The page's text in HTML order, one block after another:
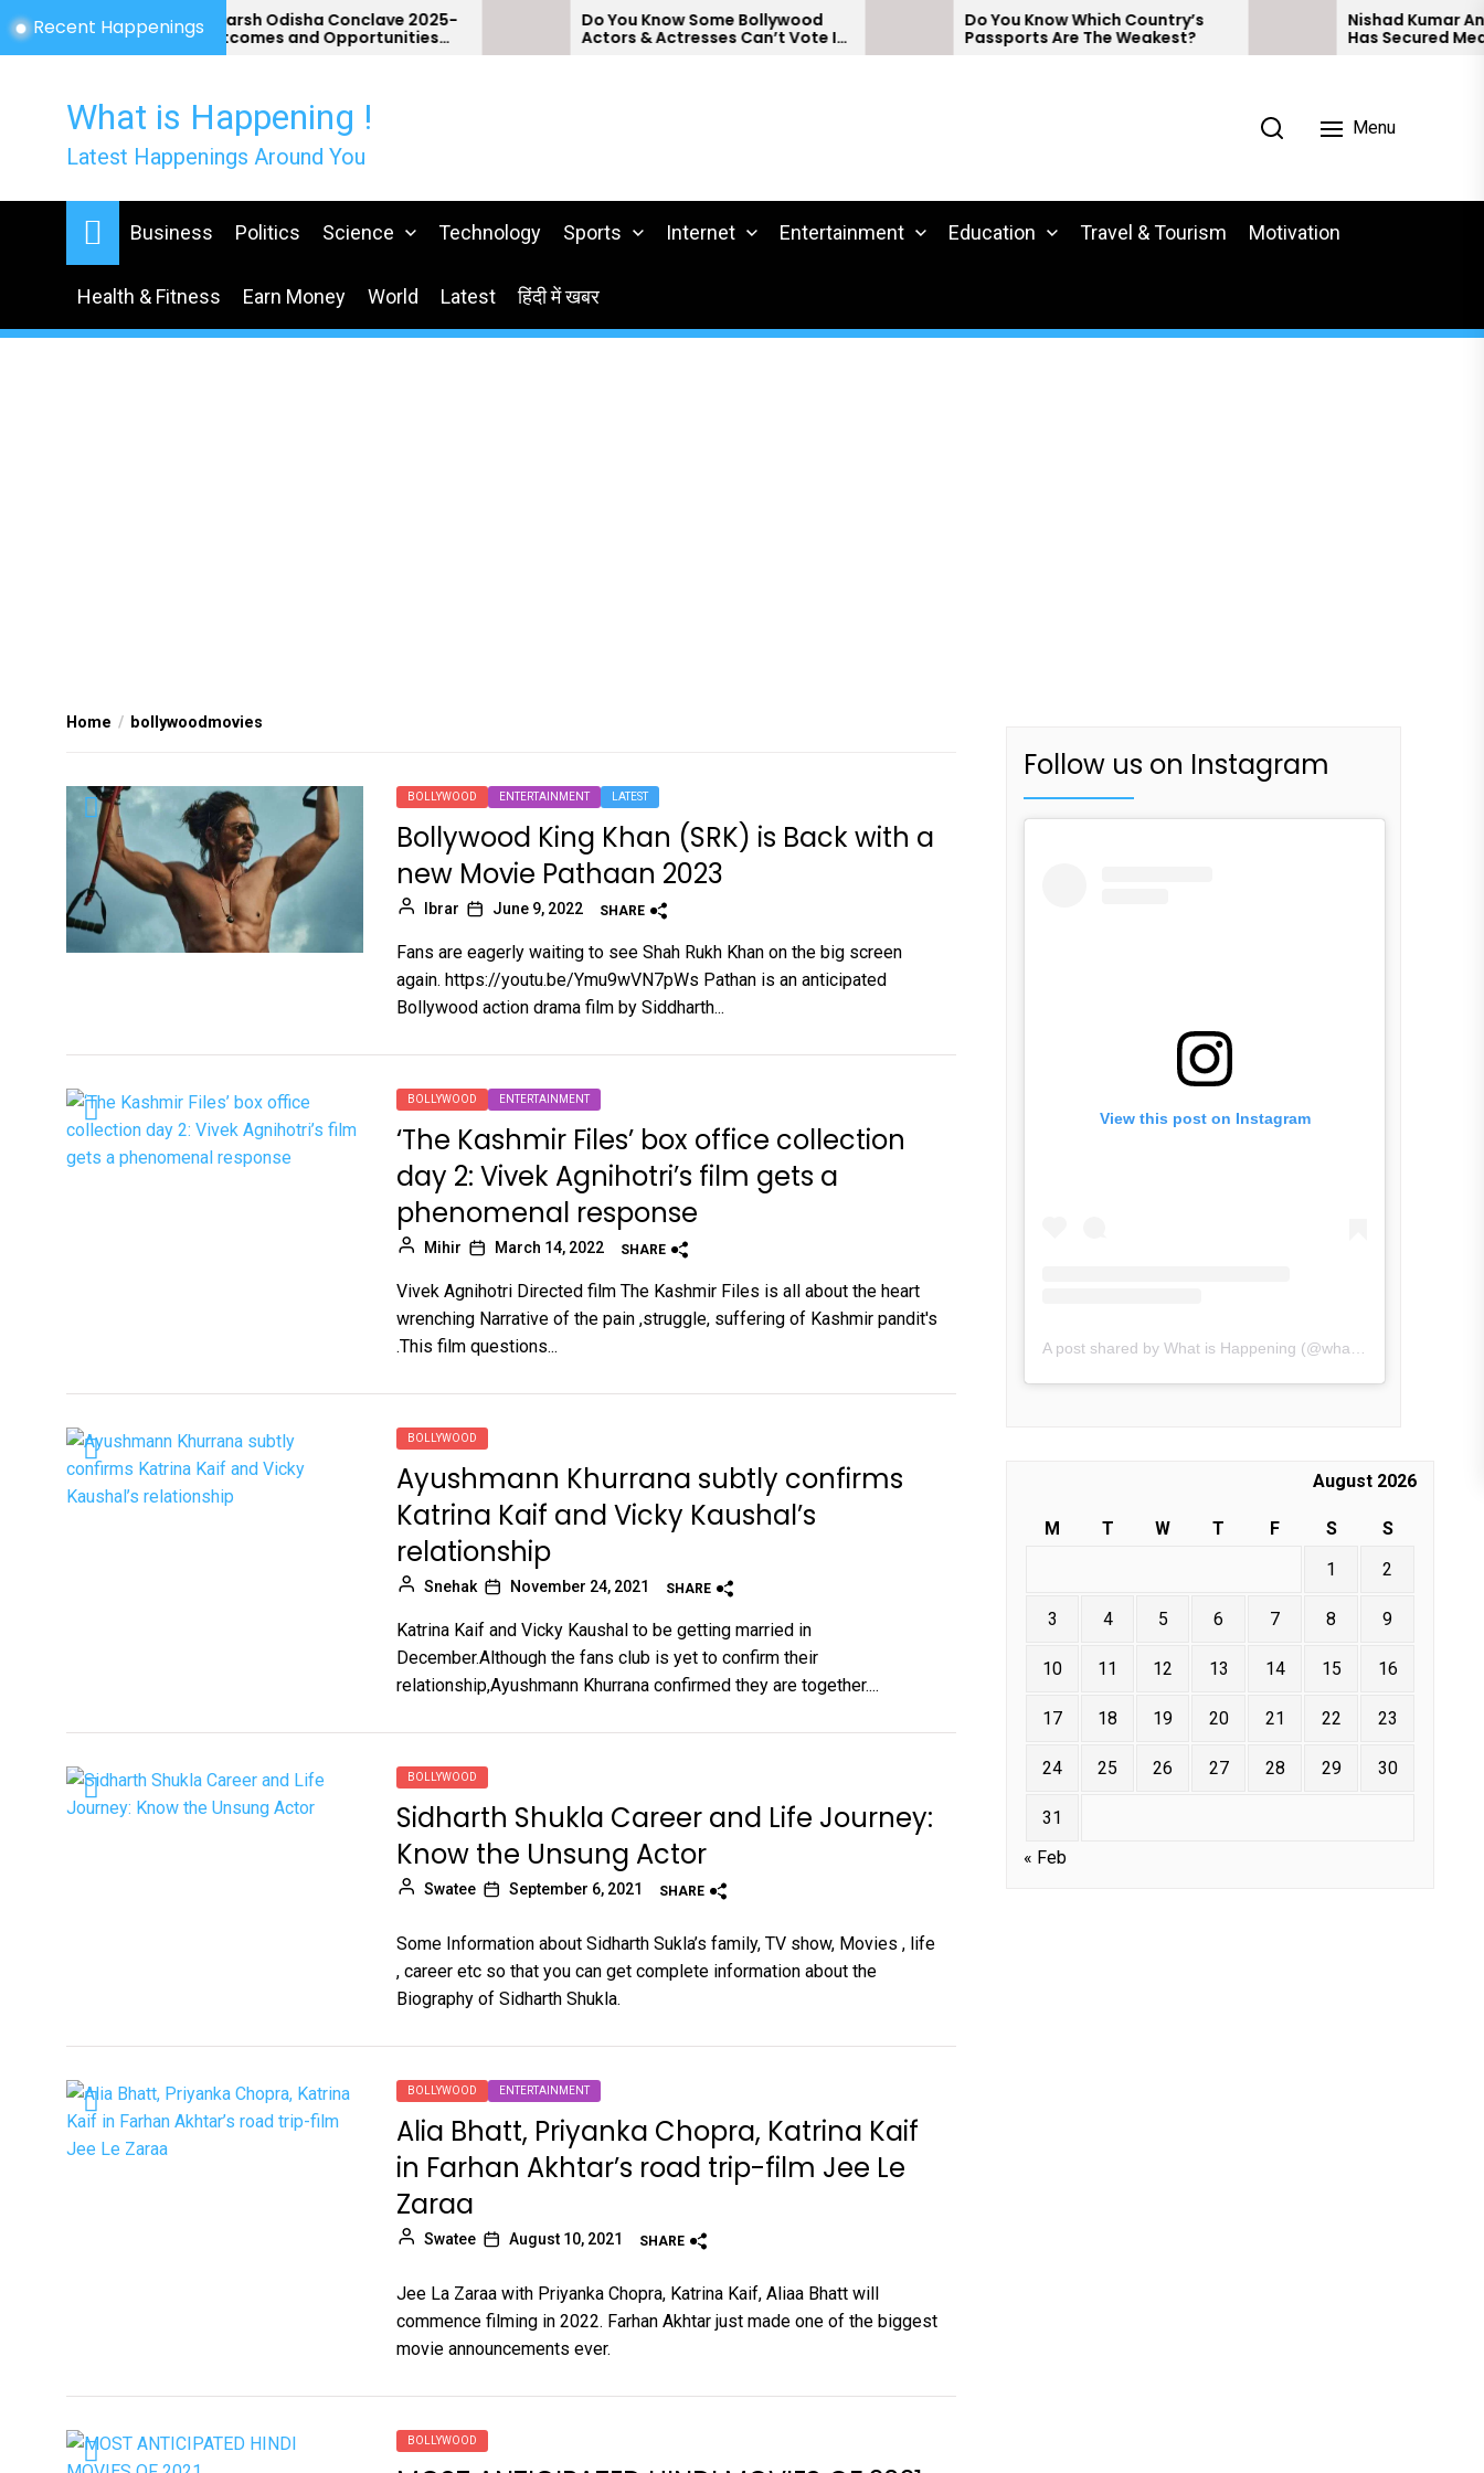
Skip
to
Recent HappeningsUtkarsh Odisha Conclave 2025-
Outcomes and Opportunities
for Odisha
Do You Know Some Bollywood
Actors & Actresses Can’t Vote In
India?
Do You Know Which Country’s
Passports Are The Weakest?
Nishad Kumar And
Has Secured Medals At
Para Athletics.
What is Happening !
Latest Happenings Around You
Menu
Business Politics Science Technology Sports Internet Entertainment Education Travel & Tourism Motivation
Health & Fitness Earn Money World Latest हिंदी में खबर
Home bollywoodmovies
BOLLYWOOD ENTERTAINMENT LATEST
Bollywood King Khan (SRK) is Back with a
new Movie Pathaan 2023
Ibrar June 9, 2022 SHARE
Fans are eagerly waiting to see Shah Rukh Khan on the big screen
again. https://youtu.be/Ymu9wVN7pWs Pathan is an anticipated
Bollywood action drama film by Siddharth...
BOLLYWOOD ENTERTAINMENT
‘The Kashmir Files’ box office collection
day 2: Vivek Agnihotri’s film gets a
phenomenal response
Mihir March 14, 2022 SHARE
Vivek Agnihotri Directed film The Kashmir Files is all about the heart
wrenching Narrative of the pain ,struggle, suffering of Kashmir pandit's
.This film questions...
BOLLYWOOD
Ayushmann Khurrana subtly confirms
Katrina Kaif and Vicky Kaushal’s
relationship
Snehak November 24, 2021 SHARE
Katrina Kaif and Vicky Kaushal to be getting married in
December.Although the fans club is yet to confirm their
relationship,Ayushmann Khurrana confirmed they are together....
BOLLYWOOD
Sidharth Shukla Career and Life Journey:
Know the Unsung Actor
Swatee September 6, 2021 SHARE
Some Information about Sidharth Sukla’s family, TV show, Movies , life
, career etc so that you can get complete information about the
Biography of Sidharth Shukla.
BOLLYWOOD ENTERTAINMENT
Alia Bhatt, Priyanka Chopra, Katrina Kaif
in Farhan Akhtar’s road trip-film Jee Le
Zaraa
Swatee August 10, 2021 SHARE
Jee La Zaraa with Priyanka Chopra, Katrina Kaif, Aliaa Bhatt will
commence filming in 2022. Farhan Akhtar just made one of the biggest
movie announcements ever.
BOLLYWOOD
Follow us on Instagram
View this post on Instagram
August 2026
M T W T F S
S
1
2
3 4 5 6 7 8 9
10 11 12 13 14 15 16
17 18 19 20 21 22 23
24 25 26 27 28 29 30
31
« Feb